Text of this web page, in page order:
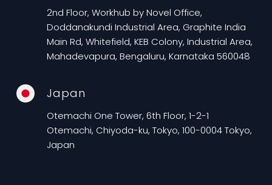
2nd Floor, Workhub by Novel Office,
Doddanakundi Industrial Area, Graphite India
Main Rd, Whitefield, KEB Colony, Industrial Area,
Mahadevapura, Bengaluru, Karnataka 560048
Japan
Otemachi One Tower, 6th Floor, 1-2-1
Otemachi, Chiyoda-ku, Tokyo, 100-0004 Tokyo,
Japan